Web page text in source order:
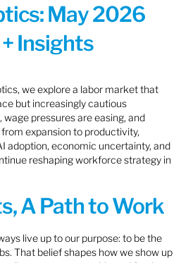
May 2026
Insights
we explore a labor market that
but increasingly cautious
wage pressures are easing, and
expansion to productivity,
adoption, economic uncertainty, and
reshaping workforce strategy in
A Path to Work
live up to our purpose: to be the
That belief shapes how we show up